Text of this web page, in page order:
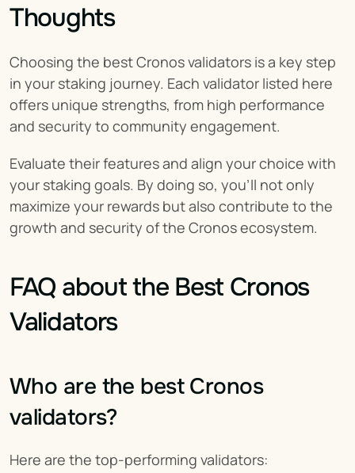
Thoughts
Choosing the best Cronos validators is a key step
in your staking journey. Each validator listed here
offers unique strengths, from high performance
and security to community engagement.
Evaluate their features and align your choice with
your staking goals. By doing so, you’ll not only
maximize your rewards but also contribute to the
growth and security of the Cronos ecosystem.
FAQ about the Best Cronos
Validators
Who are the best Cronos
validators?
Here are the top-performing validators: